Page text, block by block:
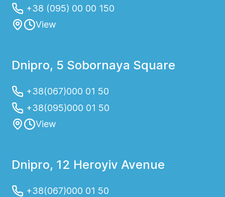
+38 (095) 00 00 150
View
Dnipro, 5 Sobornaya Square
+38(067)000 01 50
+38(095)000 01 50
View
Dnipro, 12 Heroyiv Avenue
+38(067)000 01 50